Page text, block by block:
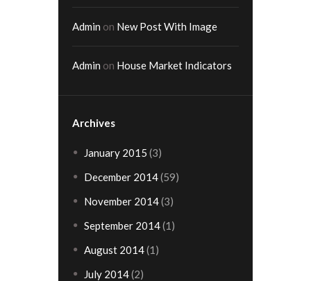
Admin on New Post With Image
Admin on House Market Indicators
Archives
January 2015 (3)
December 2014(59)
November 2014(3)
September 2014(1)
August 2014(1)
July 2014(2)